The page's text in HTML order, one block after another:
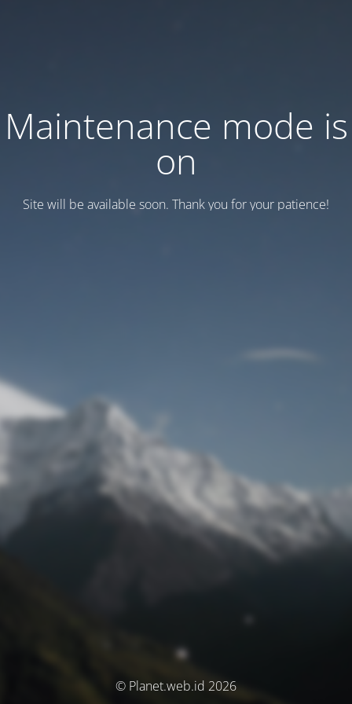
Maintenance mode is
on
Site will be available soon. Thank you for your patience!
© Planet.web.id 2026